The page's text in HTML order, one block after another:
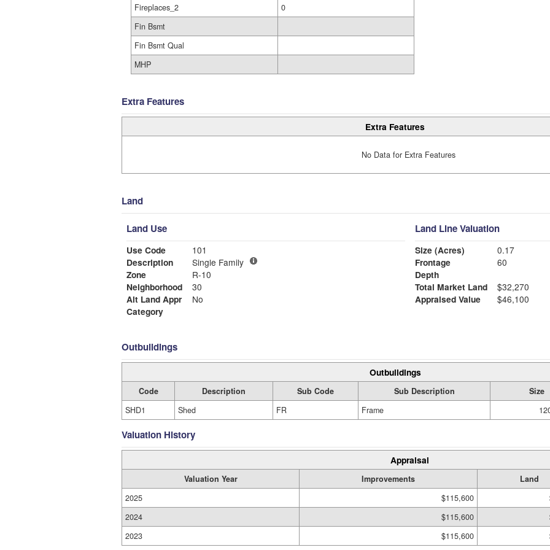
Fireplaces_2
0
Fin Bsmt
Fin Bsmt Qual
MHP
Extra Features
Extra Features
No Data for Extra Features
Land
Land Use
Use Code
101
Description
Single Family
Zone
R-10
Neighborhood
30
Alt Land Appr
No
Category
Land Line Valuation
Size (Acres)
0.17
Frontage
60
Depth
Total Market Land
$32,270
Appraised Value
$46,100
Outbuildings
Outbuildings
Code Description Sub Code Sub Description Size
SHD1
Shed FR Frame
Valuation History
Appraisal
Valuation Year Improvements Land
2025
$115,600
2024
$115,600
2023
$115,600